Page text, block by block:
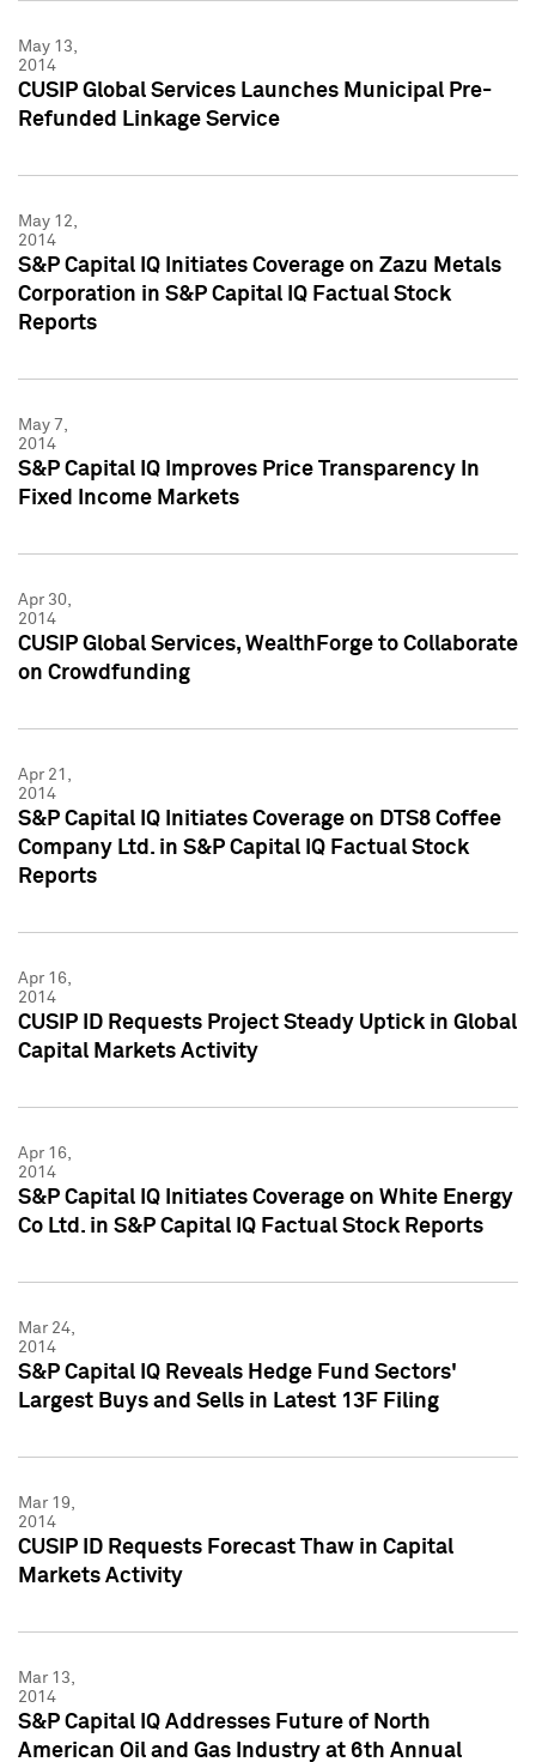
May 13,
2014
CUSIP Global Services Launches Municipal Pre-
Refunded Linkage Service
May 12,
2014
S&P Capital IQ Initiates Coverage on Zazu Metals
Corporation in S&P Capital IQ Factual Stock
Reports
May 7,
2014
S&P Capital IQ Improves Price Transparency In
Fixed Income Markets
Apr 30,
2014
CUSIP Global Services, WealthForge to Collaborate
on Crowdfunding
Apr 21,
2014
S&P Capital IQ Initiates Coverage on DTS8 Coffee
Company Ltd. in S&P Capital IQ Factual Stock
Reports
Apr 16,
2014
CUSIP ID Requests Project Steady Uptick in Global
Capital Markets Activity
Apr 16,
2014
S&P Capital IQ Initiates Coverage on White Energy
Co Ltd. in S&P Capital IQ Factual Stock Reports
Mar 24,
2014
S&P Capital IQ Reveals Hedge Fund Sectors'
Largest Buys and Sells in Latest 13F Filing
Mar 19,
2014
CUSIP ID Requests Forecast Thaw in Capital
Markets Activity
Mar 13,
2014
S&P Capital IQ Addresses Future of North
American Oil and Gas Industry at 6th Annual